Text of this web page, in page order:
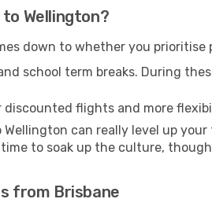
Wellington?
down to whether you prioritise
school term breaks. During
flights and more
can really level up
to soak up the culture,
from Brisbane